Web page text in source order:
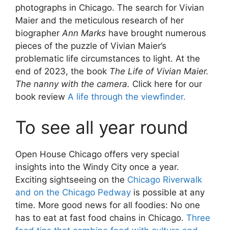
photographs in Chicago. The search for Vivian
Maier and the meticulous research of her
biographerAnn Marks have brought numerous
pieces of the puzzle of Vivian Maier’s
problematic life circumstances to light. At the
end of 2023, the book The Life of Vivian Maier.
The nanny with the camera. Click here for our
book review A life through the viewfinder.
To see all year round
Open House Chicago offers very special
insights into the Windy City once a year.
Exciting sightseeing on the Chicago Riverwalk
and on the Chicago Pedway is possible at any
time. More good news for all foodies: No one
has to eat at fast food chains in Chicago. Three